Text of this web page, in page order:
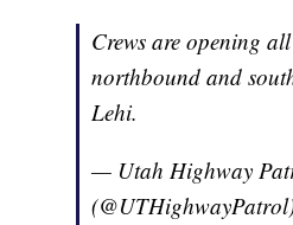
Crews are opening
northbound and
Lehi.
— Utah Highway